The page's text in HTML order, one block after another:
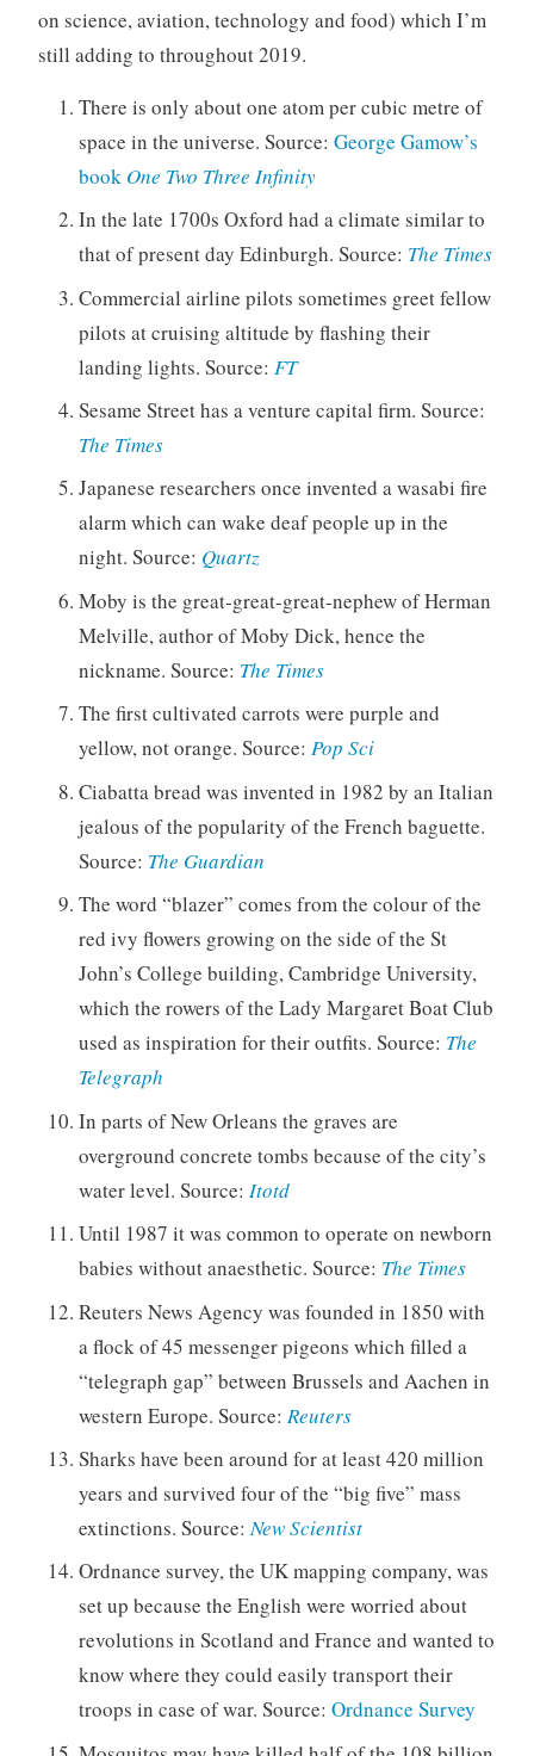
on science, aviation, technology and food) which I’m
still adding to throughout 2019.
There is only about one atom per cubic metre of
space in the universe. Source: George Gamow’s
book One Two Three Infinity
In the late 1700s Oxford had a climate similar to
that of present day Edinburgh. Source: The Times
Commercial airline pilots sometimes greet fellow
pilots at cruising altitude by flashing their
landing lights. Source: FT
Sesame Street has a venture capital firm. Source:
The Times
Japanese researchers once invented a wasabi fire
alarm which can wake deaf people up in the
night. Source: Quartz
Moby is the great-great-great-nephew of Herman
Melville, author of Moby Dick, hence the
nickname. Source: The Times
The first cultivated carrots were purple and
yellow, not orange. Source: Pop Sci
Ciabatta bread was invented in 1982 by an Italian
jealous of the popularity of the French baguette.
Source: The Guardian
The word “blazer” comes from the colour of the
red ivy flowers growing on the side of the St
John’s College building, Cambridge University,
which the rowers of the Lady Margaret Boat Club
used as inspiration for their outfits. Source: The
Telegraph
In parts of New Orleans the graves are
overground concrete tombs because of the city’s
water level. Source: Itotd
Until 1987 it was common to operate on newborn
babies without anaesthetic. Source: The Times
Reuters News Agency was founded in 1850 with
a flock of 45 messenger pigeons which filled a
“telegraph gap” between Brussels and Aachen in
western Europe. Source: Reuters
Sharks have been around for at least 420 million
years and survived four of the “big five” mass
extinctions. Source:New Scientist
Ordnance survey, the UK mapping company, was
set up because the English were worried about
revolutions in Scotland and France and wanted to
know where they could easily transport their
troops in case of war. Source: Ordnance Survey
o